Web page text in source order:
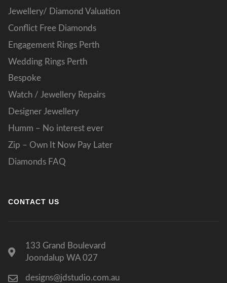
Jewellery/ Diamond Valuation
Conflict Free Diamonds
Engagement Rings Perth
Wedding Rings Perth
Bespoke
Watch / Jewellery Repairs
Designer Jewellery
Humm – No interest ever
Zip – Own It Now Pay Later
Diamonds FAQ
CONTACT US
133 Grand Boulevard
Joondalup WA 027
designs@jdstudio.com.au